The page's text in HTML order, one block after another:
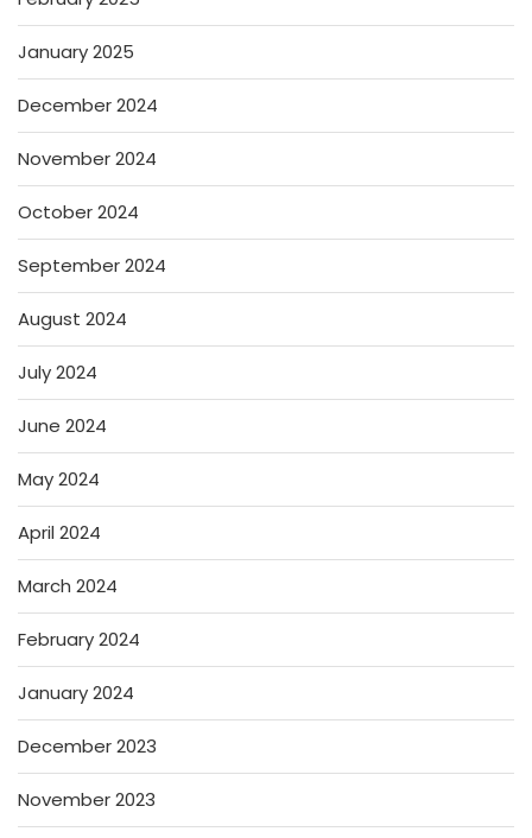
January 2025
December 2024
November 2024
October 2024
September 2024
August 2024
July 2024
June 2024
May 2024
April 2024
March 2024
February 2024
January 2024
December 2023
November 2023